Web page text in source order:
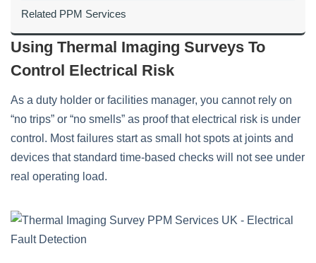
Using Thermal Imaging Surveys To
Control Electrical Risk
As a duty holder or facilities manager, you cannot rely on
“no trips” or “no smells” as proof that electrical risk is under
control. Most failures start as small hot spots at joints and
devices that standard time‑based checks will not see under
real operating load.
Related PPM Services